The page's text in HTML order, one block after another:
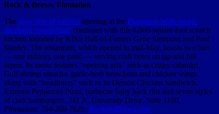
Rock & Brews, Plantation
The slow drip of eateries opening at the Plantation Walk mega-
shopping wonderland continues with this 8,000-square-foot scratch
kitchen founded by KISS Hall-of-Famers Gene Simmons and Paul
Stanley. The restaurant, which opened in mid-May, boasts two bars
— one indoors, one patio — serving craft beers on tap and full
liquor. Its menu features “opening acts” such as crispy calamari,
Gulf shrimp sriracha, garlic-herb bruschetta and chicken wings,
along with “headliners” such as its Demon Chicken Sandwich,
Extreme Pepperoni Pizza, barbecue baby back ribs and seven styles
of craft hamburgers. 341 N. University Drive, Suite 1100,
Plantation; 754-289-7625; RockandBrews.com